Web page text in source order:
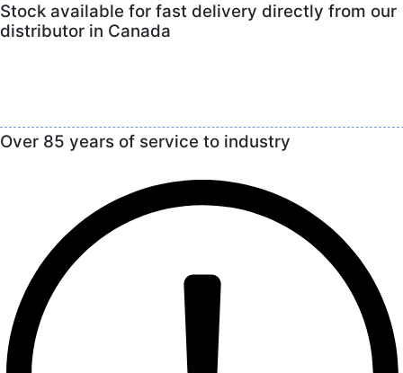
Stock available for fast delivery directly from our
distributor in Canada
Over 85 years of service to industry